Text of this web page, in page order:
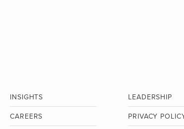
INSIGHTS LEADERSHIP
CAREERS PRIVACY